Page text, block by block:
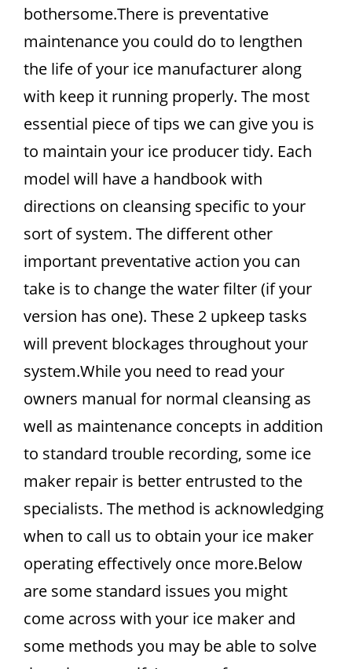
bothersome.There is preventative
maintenance you could do to lengthen
the life of your ice manufacturer along
with keep it running properly. The most
essential piece of tips we can give you is
to maintain your ice producer tidy. Each
model will have a handbook with
directions on cleansing specific to your
sort of system. The different other
important preventative action you can
take is to change the water filter (if your
version has one). These 2 upkeep tasks
will prevent blockages throughout your
system.While you need to read your
owners manual for normal cleansing as
well as maintenance concepts in addition
to standard trouble recording, some ice
maker repair is better entrusted to the
specialists. The method is acknowledging
when to call us to obtain your ice maker
operating effectively once more.Below
are some standard issues you might
come across with your ice maker and
some methods you may be able to solve